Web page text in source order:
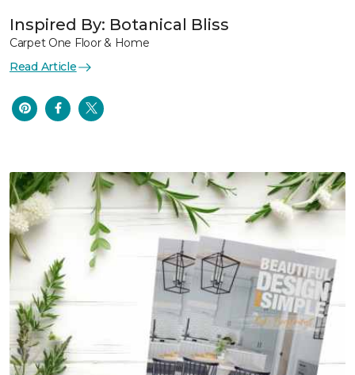
Inspired By: Botanical Bliss
Carpet One Floor & Home
Read Article